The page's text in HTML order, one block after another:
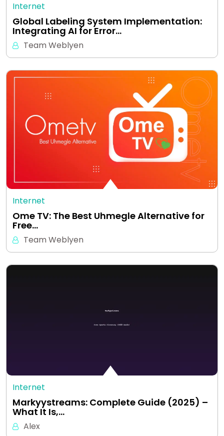
Internet
Global Labeling System Implementation:
Integrating AI for Error…
Team Weblyen
Internet
Ome TV: The Best Uhmegle Alternative for
Free…
Team Weblyen
Internet
Markyystreams: Complete Guide (2025) –
What It Is,…
Alex